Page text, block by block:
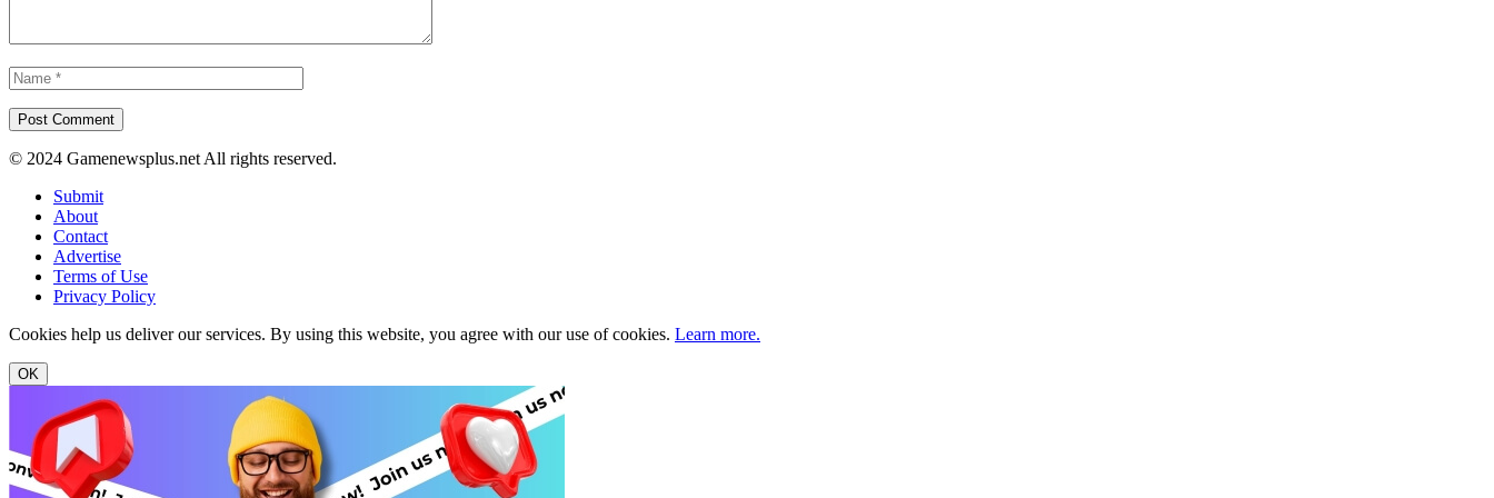
© 2024 Gamenewsplus.net All rights reserved.
Submit
About
Contact
Advertise
Terms of Use
Privacy Policy
Cookies help us deliver our services. By using this website, you agree with our use of cookies. Learn more.
OK